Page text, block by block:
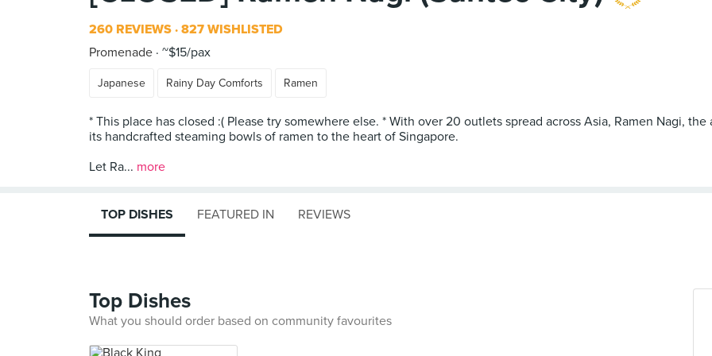
260 REVIEWS 827 WISHLISTED
Promenade ~$15/pax
Japanese Rainy Day Comforts Ramen
* This place has closed :( Please try somewhere else. * With over 20 outlets spread across Asia, Ramen Nagi,
its handcrafted steaming bowls of ramen to the heart of Singapore.
Let Ra... more
TOP DISHES FEATURED IN REVIEWS
Top Dishes
What you should order based on community favourites